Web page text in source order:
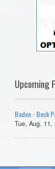
Upcoming
Baden - Beck
Tue, Aug. 11,